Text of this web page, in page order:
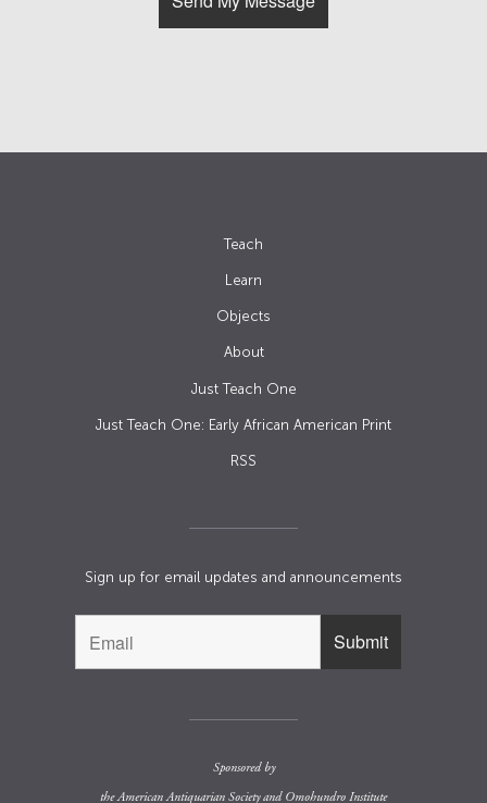
Teach
Learn
Objects
About
Just Teach One
Just Teach One: Early African American Print
RSS
Sign up for email updates and announcements
Sponsored by
theAmerican Antiquarian Societyand Omohundro Institute